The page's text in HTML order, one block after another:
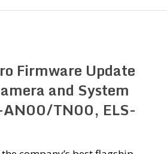
Firmware Update
and System
TN00, ELS-